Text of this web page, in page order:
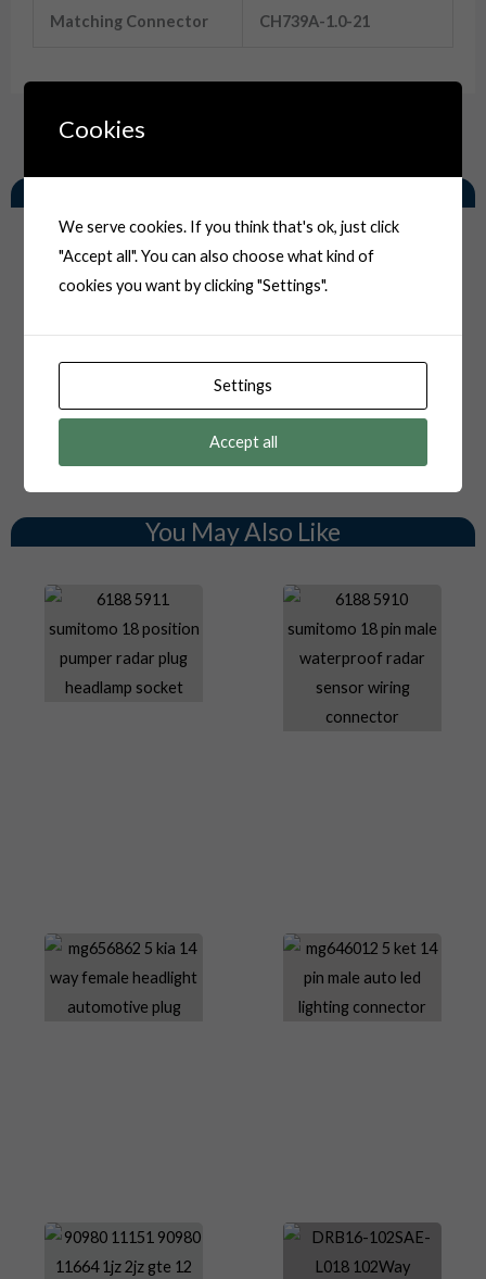
Matching Connector CH739A-1.0-21
You May Also Like
Cookies
We serve cookies. If you think that's ok, just click
"Accept all". You can also choose what kind of
cookies you want by clicking "Settings".
Settings
Accept all